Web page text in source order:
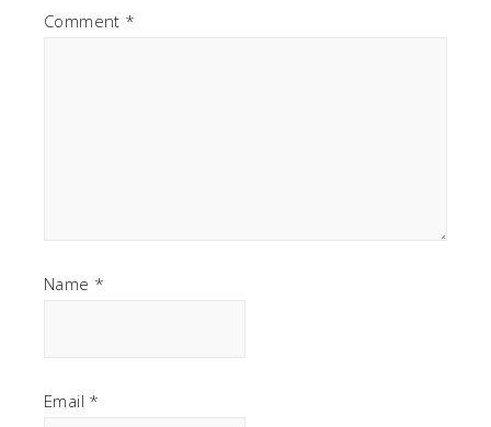
Comment *
Name *
Email *